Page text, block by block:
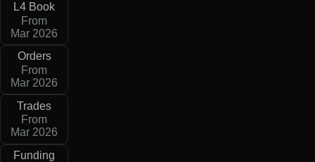
L4 Book
From
Mar 2026
Orders
From
Mar 2026
Trades
From
Mar 2026
Funding